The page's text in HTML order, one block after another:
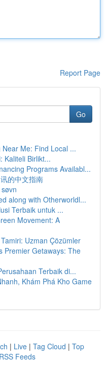
Report Page
Go
Me: Find Local ...
Kaliteli Birlikt...
Programs Availabl...
的中文指南
along with Otherworldl...
Terbaik untuk ...
Movement: A
Uzman Çözümler
Premier Getaways: The
Terbaik di...
Khám Phá Kho Game
| Live | Tag Cloud | Top
Feeds